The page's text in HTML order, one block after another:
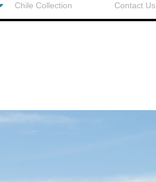
Chile Collection Contact Us